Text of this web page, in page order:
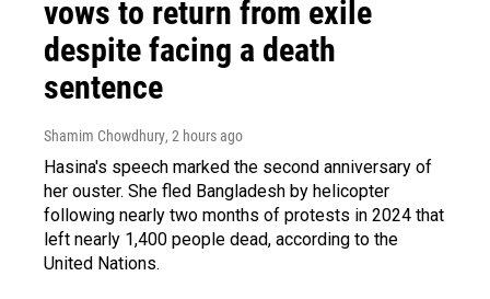
vows to return from exile
despite facing a death
sentence
Shamim Chowdhury, 2 hours ago
Hasina's speech marked the second anniversary of
her ouster. She fled Bangladesh by helicopter
following nearly two months of protests in 2024 that
left nearly 1,400 people dead, according to the
United Nations.